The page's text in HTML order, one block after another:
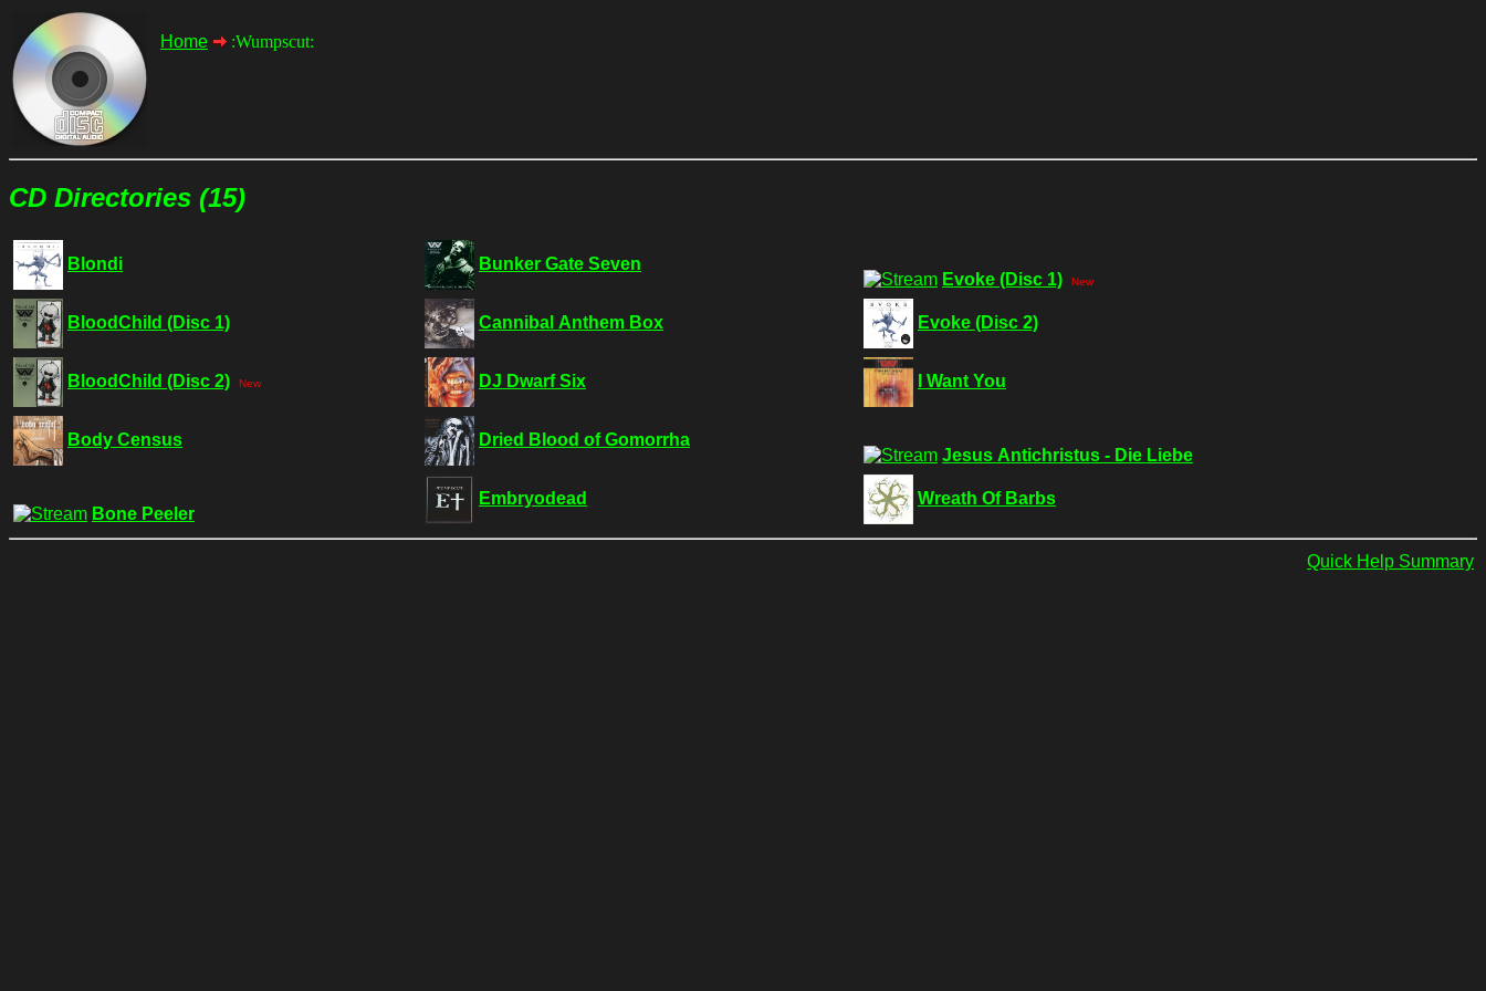
Home :Wumpscut:
CD Directories (15)
Blondi
Bunker Gate Seven
Evoke (Disc 1)
New
BloodChild (Disc 1) Cannibal Anthem Box Evoke (Disc 2)
BloodChild (Disc 2) New DJ Dwarf Six I Want You
Body Census
Dried Blood of Gomorrha
Jesus Antichristus - Die Liebe
Bone Peeler
Embryodead Wreath Of Barbs
Quick Help Summary